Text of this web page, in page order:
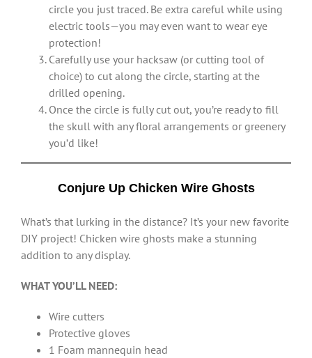
circle you just traced. Be extra careful while using
electric tools—you may even want to wear eye
protection!
Carefully use your hacksaw (or cutting tool of
choice) to cut along the circle, starting at the
drilled opening.
Once the circle is fully cut out, you’re ready to fill
the skull with any floral arrangements or greenery
you’d like!
Conjure Up Chicken Wire Ghosts
What’s that lurking in the distance? It’s your new favorite
DIY project! Chicken wire ghosts make a stunning
addition to any display.
WHAT YOU’LL NEED:
Wire cutters
Protective gloves
1 Foam mannequin head